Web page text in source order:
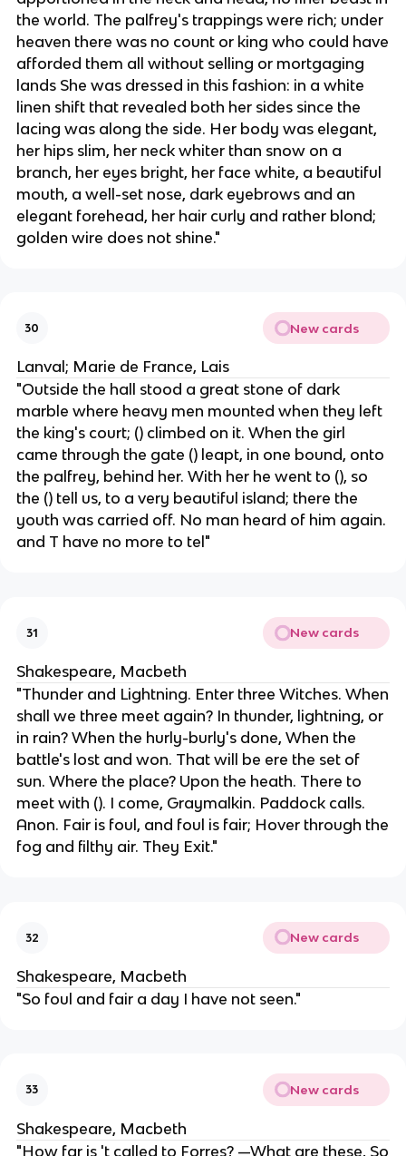
the world. The palfrey's trappings were rich; under
heaven there was no count or king who could have
afforded them all without selling or mortgaging
lands She was dressed in this fashion: in a white
linen shift that revealed both her sides since the
lacing was along the side. Her body was elegant,
her hips slim, her neck whiter than snow on a
branch, her eyes bright, her face white, a beautiful
mouth, a well-set nose, dark eyebrows and an
elegant forehead, her hair curly and rather blond;
golden wire does not shine."
30 New cards
Lanval; Marie de France, Lais
"Outside the hall stood a great stone of dark
marble where heavy men mounted when they left
the king's court; () climbed on it. When the girl
came through the gate () leapt, in one bound, ​​onto
the palfrey, behind her. With her he went to (), so
the () tell us, to a very beautiful island; there the
youth was carried off. No man heard of him again.
and T have no more to tel"
31 New cards
Shakespeare, Macbeth
"Thunder and Lightning. Enter three Witches. When
shall we three meet again? In thunder, lightning, or
in rain? When the hurly-burly's done, When the
battle's lost and won. That will be ere the set of
sun. Where the place? Upon the heath. There to
meet with (). I come, Graymalkin. Paddock calls.
Anon. Fair is foul, and foul is fair; Hover through the
fog and filthy air. They Exit."
32 New cards
Shakespeare, Macbeth
"So foul and fair a day I have not seen."
33 New cards
Shakespeare, Macbeth
"How far is 't called to Forres? —What are these, So